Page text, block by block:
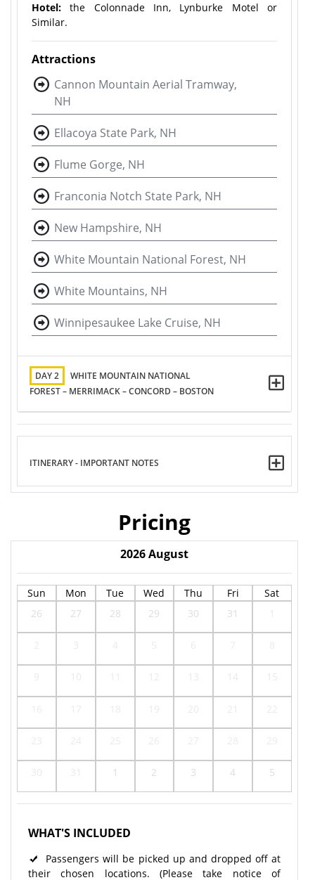
Hotel:the Colonnade Inn, Lynburke Motel or
Similar.
Attractions
Cannon Mountain Aerial Tramway,
NH
Ellacoya State Park, NH
Flume Gorge, NH
Franconia Notch State Park, NH
New Hampshire, NH
White Mountain National Forest, NH
White Mountains, NH
Winnipesaukee Lake Cruise, NH
DAY 2
WHITE MOUNTAIN NATIONAL
FOREST – MERRIMACK – CONCORD – BOSTON
ITINERARY - IMPORTANT NOTES
Pricing
2026August
Sun Mon Tue Wed Thu Fri
Sat
26
27 28 29 30 31
1 2 3 4 5
WHAT'S INCLUDED
Passengers will be picked up and dropped off at
their chosen locations. (Please take notice of